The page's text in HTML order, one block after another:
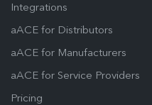
Integrations
aACE for Distributors
aACE for Manufacturers
aACE for Service Providers
Pricing